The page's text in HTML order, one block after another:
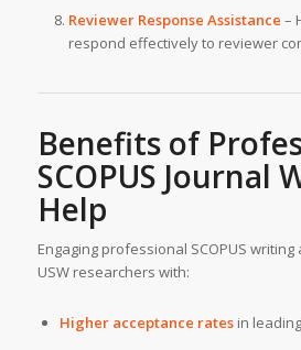
Reviewer Response Assistance –
respond effectively to reviewer
Benefits of
SCOPUS Journal
Help
Engaging professional SCOPUS
USW researchers with:
Higher acceptance ratesin leading